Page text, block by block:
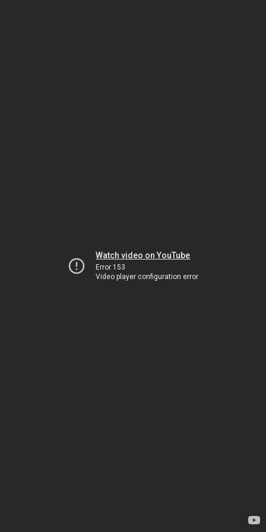
Watch video on YouTube
Error 153
Video player configuration error